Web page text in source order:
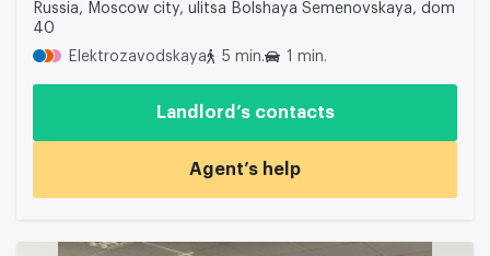
Russia, Moscow city, ulitsa Bolshaya Semenovskaya, dom
40
Elektrozavodskaya
5 min. 1 min.
Landlord’s contacts
Agent’s help